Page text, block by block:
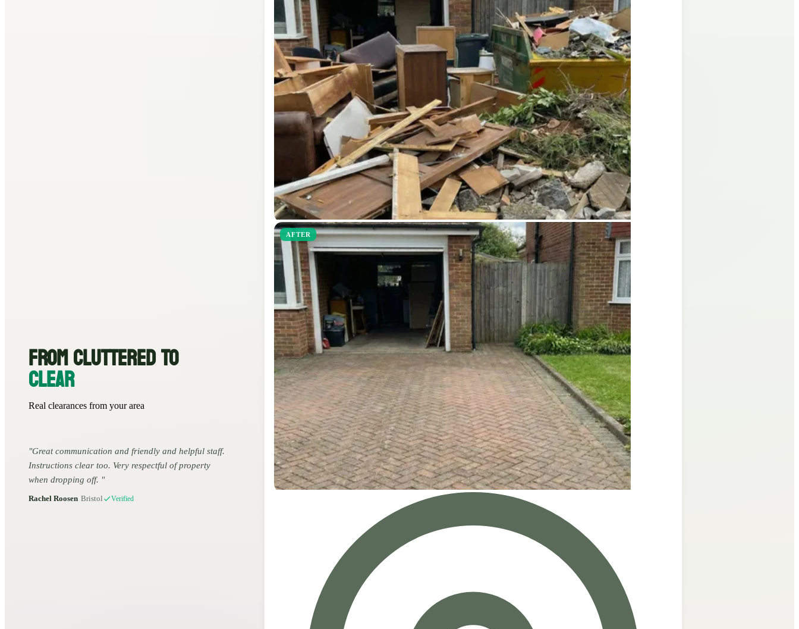
FROM CLUTTERED TO
CLEAR
Real clearances from your area
AFTER
Great communication and friendly and helpful staff.
Instructions clear too. Very respectful of property
when dropping off.
Rachel Roosen Bristol Verified